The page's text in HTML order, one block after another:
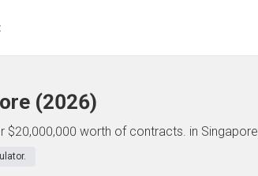
(2026)
$20,000,000 worth of contracts. in Singapore